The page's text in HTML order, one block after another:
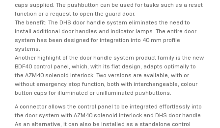
caps supplied. The pushbutton can be used for tasks such as a reset
function or a request to open the guard door.
The benefit: The DHS door handle system eliminates the need to
install additional door handles and indicator lamps. The entire door
system has been designed for integration into 40 mm profile
systems.
Another highlight of the door handle system product family is the new
BDF40 control panel, which, with its flat design, adapts optimally to
the AZM40 solenoid interlock. Two versions are available, with or
without emergency stop function, both with interchangeable, colour
button caps for illuminated or unilluminated pushbuttons.
A connector allows the control panel to be integrated effortlessly into
the door system with AZM40 solenoid interlock and DHS door handle.
As an alternative, it can also be installed as a standalone control